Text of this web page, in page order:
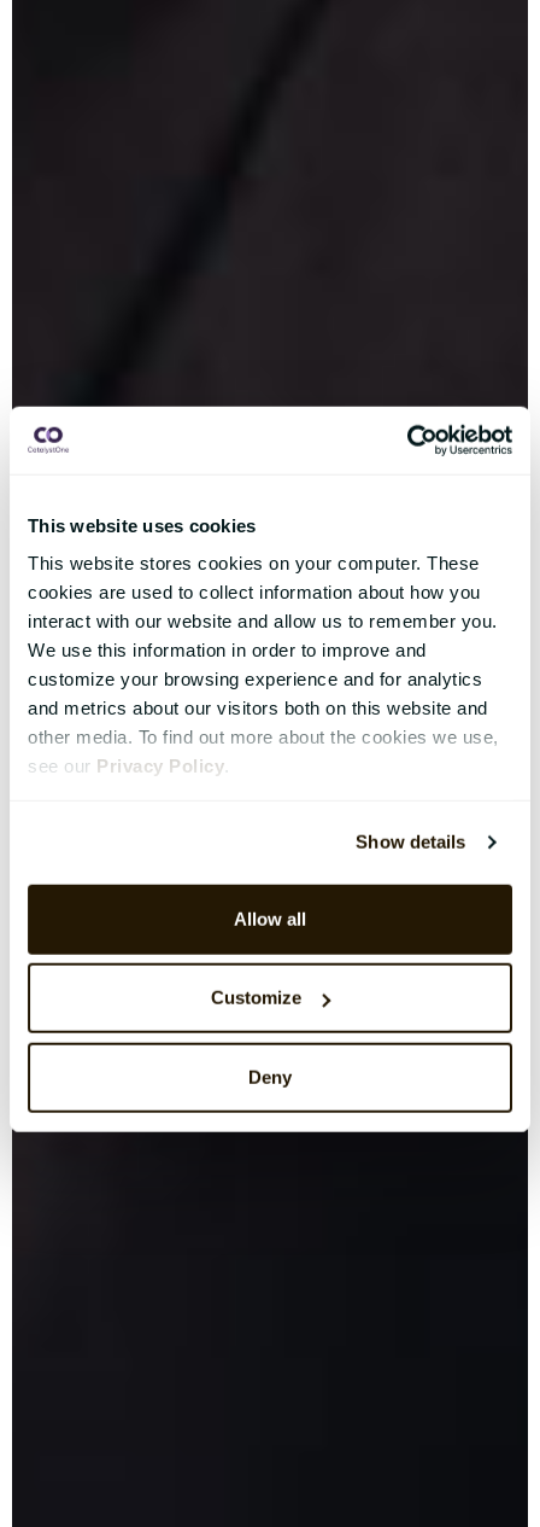
This website uses cookies
This website stores cookies on your computer. These
cookies are used to collect information about how you
interact with our website and allow us to remember you.
We use this information in order to improve and
customize your browsing experience and for analytics
and metrics about our visitors both on this website and
other media. To find out more about the cookies we use,
see our Privacy Policy.
Show details
Allow all
Customize
Deny